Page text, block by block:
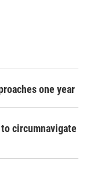
one year
circumnavigate